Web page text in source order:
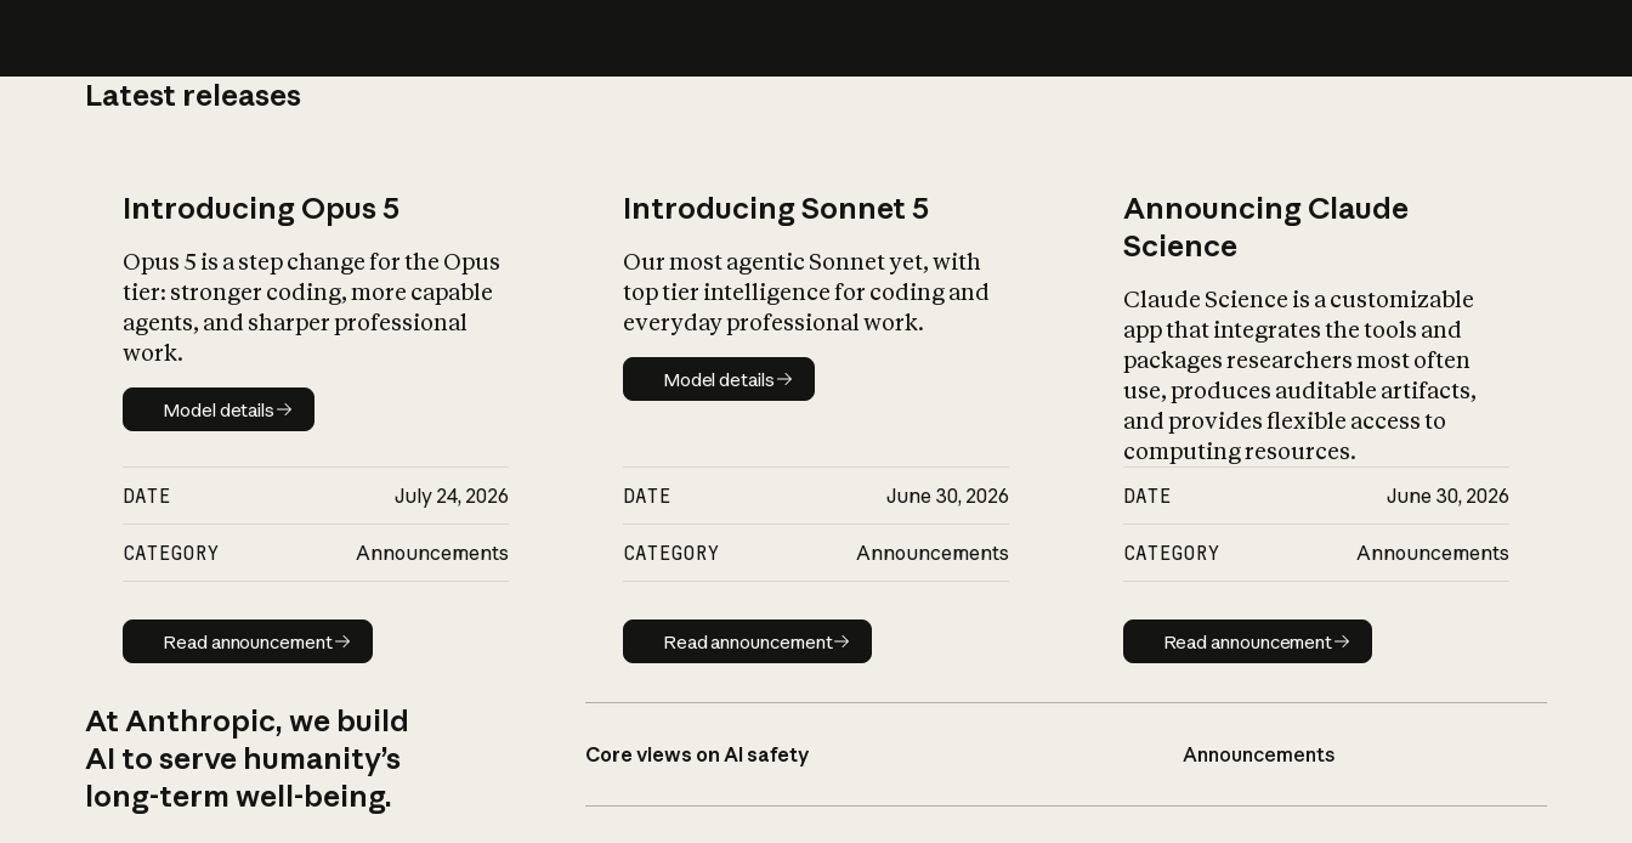
Latest releases
Introducing Opus 5
Opus 5 is a step change for the Opus
tier: stronger coding, more capable
agents, and sharper professional
work.
Model details
Model details
DATE July 24, 2026
CATEGORY Announcements
Read announcement
Read announcement
Introducing Sonnet 5
Our most agentic Sonnet yet, with
top tier intelligence for coding and
everyday professional work.
Model details
Model details
DATE June 30, 2026
CATEGORY Announcements
Read announcement
Read announcement
Announcing Claude
Science
Claude Science is a customizable
app that integrates the tools and
packages researchers most often
use, produces auditable artifacts,
and provides flexible access to
computing resources.
DATE June 30, 2026
CATEGORY Announcements
Read announcement
Read announcement
At Anthropic, we build
AI to serve humanity’s
long-term well-being.
Core views on AI safety Announcements